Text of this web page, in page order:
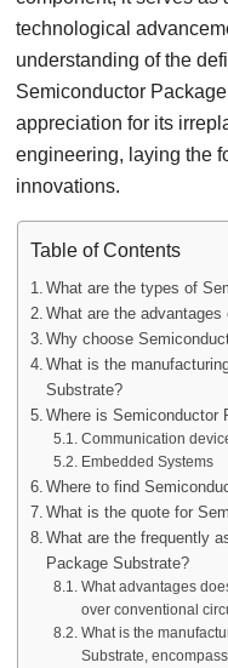
technological
understanding of the
Semiconductor
appreciation for its
engineering, laying the
innovations.
Table of Contents
What are the types of
What are the
Why choose
What is the
Substrate?
Where is Semiconductor
Communication
Embedded Systems
Where to find
What is the quote for
What are the frequently
Package Substrate?
What advantages
over conventional
What is the
Substrate,